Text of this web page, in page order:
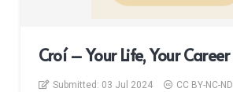
Croí – Your Life, Your Career
Submitted: 03 Jul 2024 CC BY-NC-ND